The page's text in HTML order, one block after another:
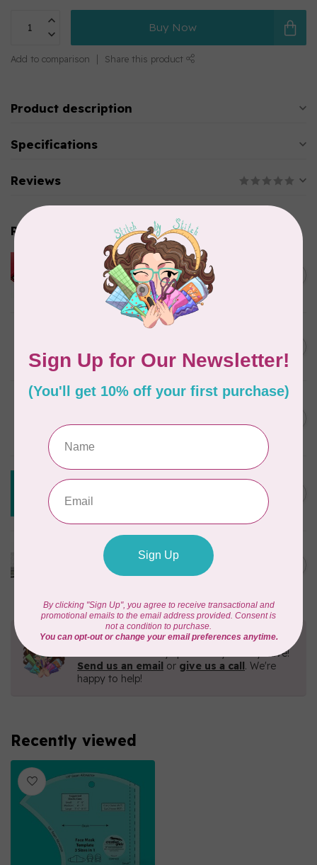
Buy Now
Add to comparison Share this product
Product description
Specifications
Reviews
Related products
HUSQVARNA VIKING
HUSQVARNA® VIKING®
Quilting Kit
In stock
DRITZ
20in
CGRQB1 C$60.95
CUTTERPILLAR
Glow Premium Light Board
Out of stock
Need Help?
Contact us with any questions you may have!
Send us an email or give us a call. We're
happy to help!
Recently viewed